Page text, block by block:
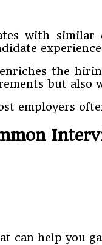
with
the
but also
employers
can help you